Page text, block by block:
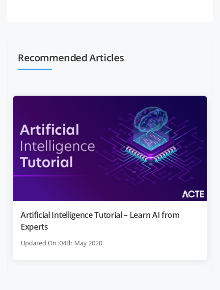
Recommended Articles
Artificial Intelligence Tutorial – Learn AI from
Experts
Updated On :04th May 2020